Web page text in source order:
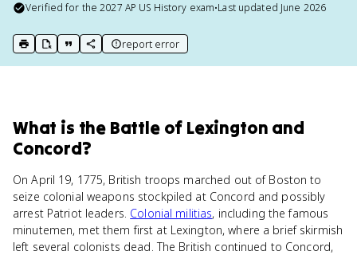
Verified for the2027 AP US History exam•Last updated June 2026
print key term
export to Google Doc
copy citation
copy link to this page
report error
What is the Battle of Lexington and
Concord?
On April 19, 1775, British troops marched out of Boston to
seize colonial weapons stockpiled at Concord and possibly
arrest Patriot leaders. Colonial militias, including the famous
minutemen, met them first at Lexington, where a brief skirmish
left several colonists dead. The British continued to Concord,